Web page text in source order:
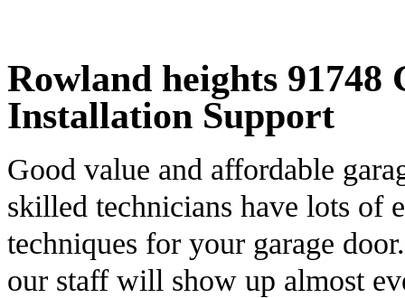
Rowland heights
Installation Support
Good value and affordable
skilled technicians have lots of
techniques for your garage
our staff will show up almost